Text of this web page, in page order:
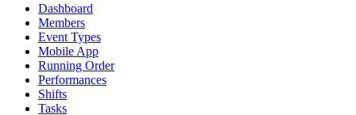
Dashboard
Members
Event Types
Mobile App
Running Order
Performances
Shifts
Tasks